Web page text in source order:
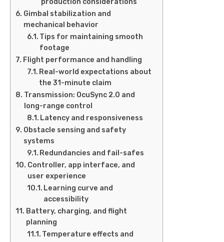
production considerations
Gimbal stabilization and
mechanical behavior
Tips for maintaining smooth
footage
Flight performance and handling
Real-world expectations about
the 31-minute claim
Transmission: OcuSync 2.0 and
long-range control
Latency and responsiveness
Obstacle sensing and safety
systems
Redundancies and fail-safes
Controller, app interface, and
user experience
Learning curve and
accessibility
Battery, charging, and flight
planning
Temperature effects and